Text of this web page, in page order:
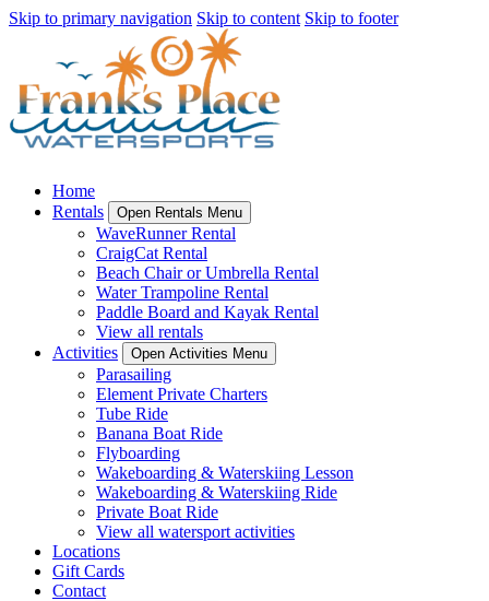
Skip to primary navigation Skip to content Skip to footer
Home
Rentals
Open Rentals Menu
WaveRunner Rental
CraigCat Rental
Beach Chair or Umbrella Rental
Water Trampoline Rental
Paddle Board and Kayak Rental
View all rentals
Activities
Open Activities Menu
Parasailing
Element Private Charters
Tube Ride
Banana Boat Ride
Flyboarding
Wakeboarding & Waterskiing Lesson
Wakeboarding & Waterskiing Ride
Private Boat Ride
View all watersport activities
Locations
Gift Cards
Contact